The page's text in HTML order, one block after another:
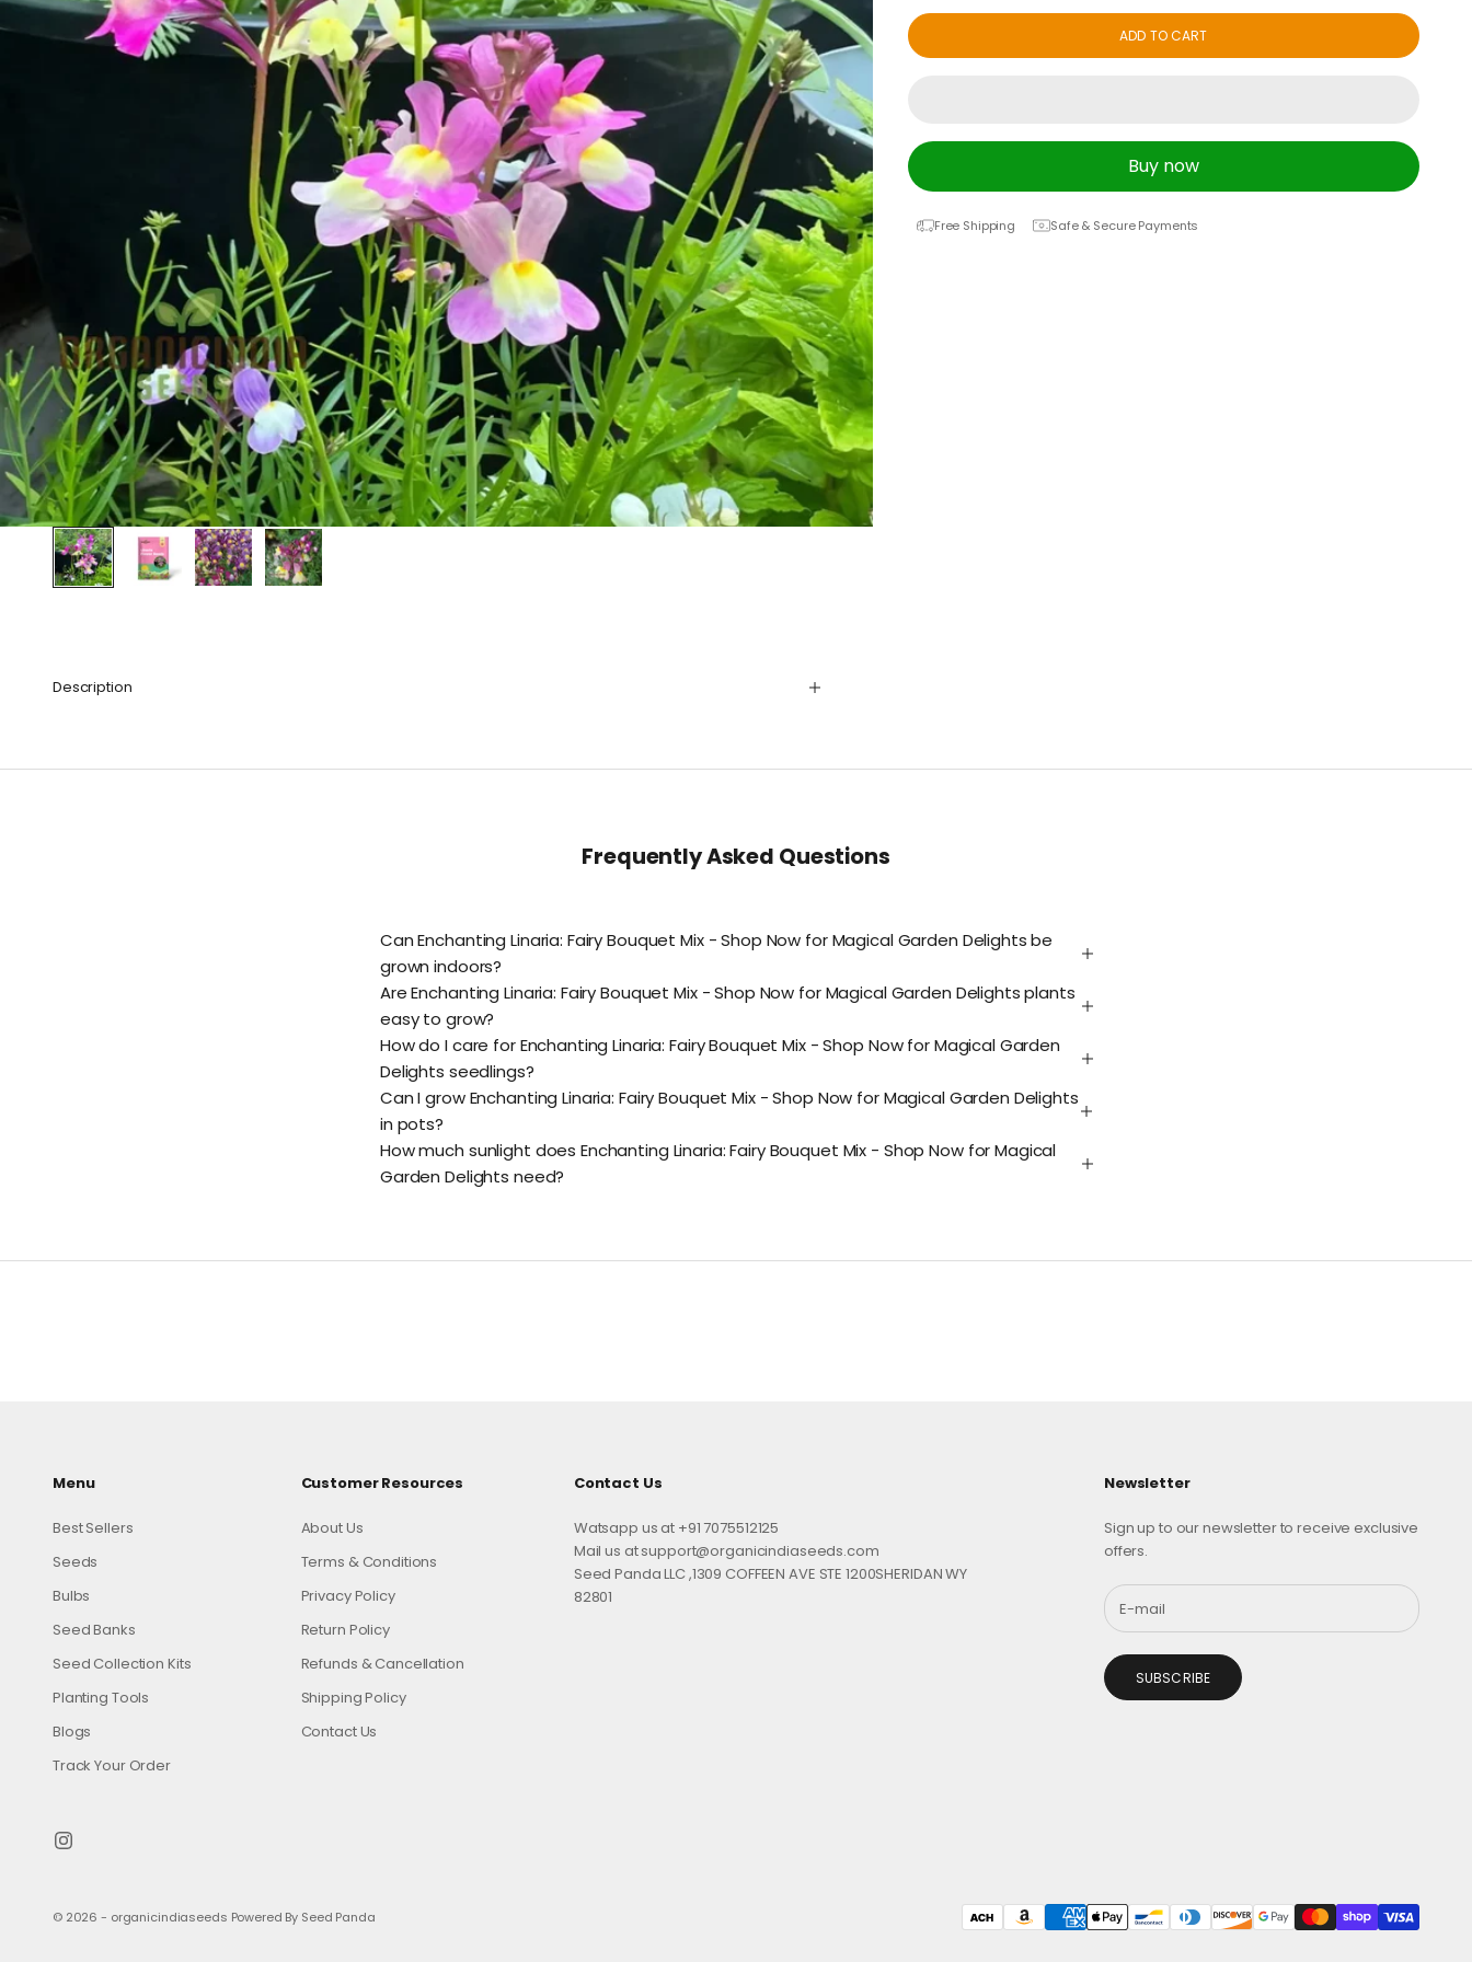
ADD TO CART
Buy now
Free Shipping Safe & Secure Payments
Description
Frequently Asked Questions
Can Enchanting Linaria: Fairy Bouquet Mix - Shop Now for Magical Garden Delights be
grown indoors?
Are Enchanting Linaria: Fairy Bouquet Mix - Shop Now for Magical Garden Delights plants
easy to grow?
How do I care for Enchanting Linaria: Fairy Bouquet Mix - Shop Now for Magical Garden
Delights seedlings?
Can I grow Enchanting Linaria: Fairy Bouquet Mix - Shop Now for Magical Garden Delights
in pots?
How much sunlight does Enchanting Linaria: Fairy Bouquet Mix - Shop Now for Magical
Garden Delights need?
Menu
Best Sellers
Seeds
Bulbs
Seed Banks
Seed Collection Kits
Planting Tools
Blogs
Track Your Order
Customer Resources
About Us
Terms & Conditions
Privacy Policy
Return Policy
Refunds & Cancellation
Shipping Policy
Contact Us
Contact Us
Watsapp us at +91 7075512125
Mail us at support@organicindiaseeds.com
Seed Panda LLC ,1309 COFFEEN AVE STE 1200SHERIDAN WY
82801
Newsletter
Sign up to our newsletter to receive exclusive
offers.
SUBSCRIBE
© 2026 - organicindiaseeds Powered By Seed Panda